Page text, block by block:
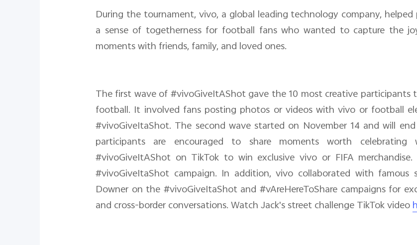
During the tournament, vivo, a global leading technology company,
a sense of togetherness for football fans who wanted to capture the
moments with friends, family, and loved ones.
The first wave of #vivoGiveItAShot gave the 10 most creative participants
football. It involved fans posting photos or videos with vivo or football
#vivoGiveItaShot. The second wave started on November 14 and will
participants are encouraged to share moments worth
#vivoGiveItAShot on TikTok to win exclusive vivo or FIFA merchandise.
#vivoGiveItaShot campaign. In addition, vivo collaborated with
Downer on the #vivoGiveItaShot and #vAreHereToShare campaigns for
and cross-border conversations. Watch Jack's street challenge TikTok video